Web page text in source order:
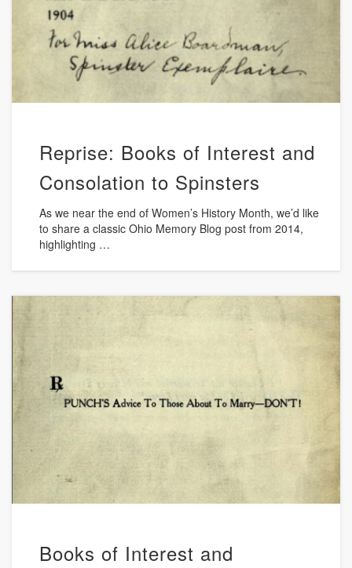
Reprise: Books of Interest and
Consolation to Spinsters
As we near the end of Women’s History Month, we’d like
to share a classic Ohio Memory Blog post from 2014,
highlighting …
Books of Interest and